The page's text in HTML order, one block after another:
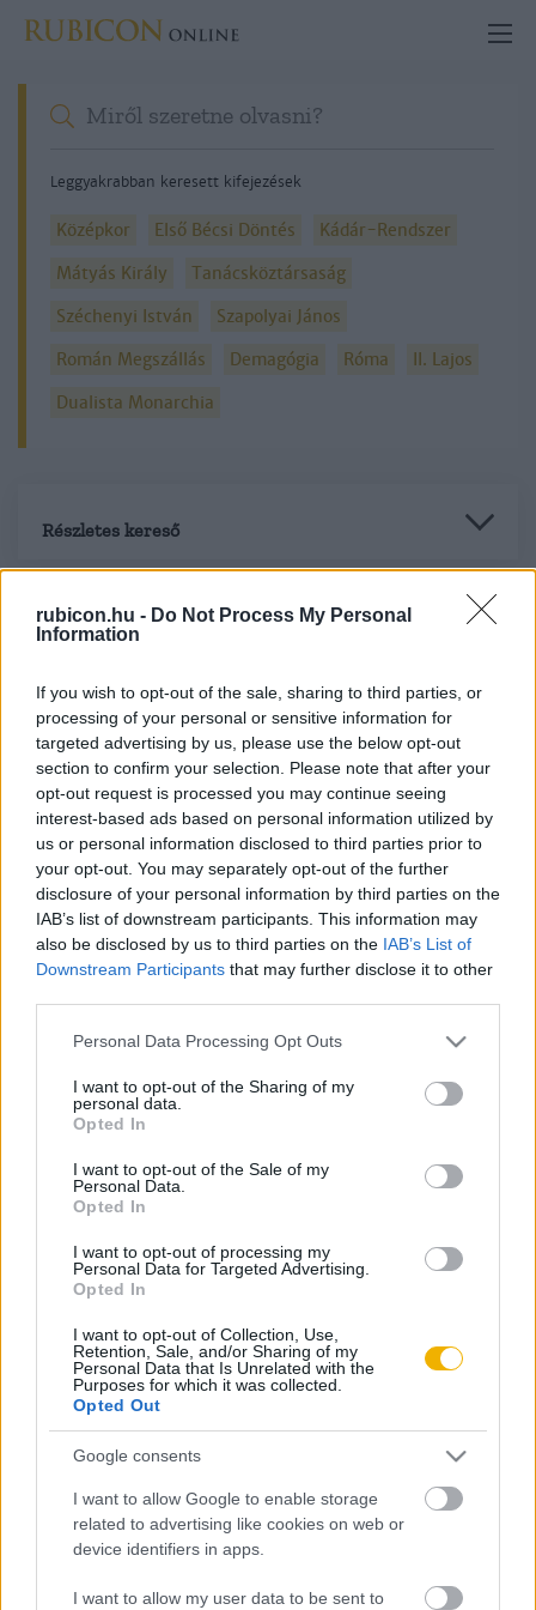
rubicon.hu - Do Not Process My Personal
Information
If you wish to opt-out of the sale, sharing to third parties, or
processing of your personal or sensitive information for
targeted advertising by us, please use the below opt-out
section to confirm your selection. Please note that after your
opt-out request is processed you may continue seeing
interest-based ads based on personal information utilized by
us or personal information disclosed to third parties prior to
your opt-out. You may separately opt-out of the further
disclosure of your personal information by third parties on the
IAB’s list of downstream participants. This information may
also be disclosed by us to third parties on the IAB’s List of
Downstream Participants that may further disclose it to other
Please note that this website/app uses one or more Google
not limited to your visit or usage behaviour. You may click to
grant or deny consent to Google and its third-party tags to
use your data for below specified purposes in below Google
consent section.
Personal Data Processing Opt Outs
I want to opt-out of the Sharing of my
personal data.
Opted In
I want to opt-out of the Sale of my
Personal Data.
Opted In
I want to opt-out of processing my
Personal Data for Targeted Advertising.
Opted In
I want to opt-out of Collection, Use,
Retention, Sale, and/or Sharing of my
Personal Data that Is Unrelated with the
Purposes for which it was collected.
Opted Out
Google consents
I want to allow Google to enable storage
related to advertising like cookies on web or
device identifiers in apps.
I want to allow my user data to be sent to
Leggyakrabban keresett kifejezések
Középkor Első Bécsi Döntés
Kádár-Rendszer
Mátyás Király
Tanácsköztársaság
Széchenyi István
Szapolyai János
Román Megszállás
Demagógia Róma
II. Lajos
Dualista Monarchia
Részletes kereső
3 Cikk Relevancia szerint
Kosáry Domokos
Mozgástér és kényszerpálya 1867-ben
Soltész Ferenc Gábor
Koronázási numizmatika
Somogyi Éva
A király személye körüli minisztérium
VISSZA AZ OLDAL TETEJÉRE
Rubicon Bolt
Rubicon Próba
Rubicon Intézet
Korszakok
Szerzők
Naptár
Aktuális lapszám
Aktuális promóciók
Ajándékkártya készítő
Ajándék előfizetés aktiválása
Információ
Hírlevél